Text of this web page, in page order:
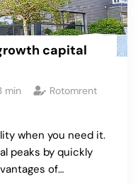
capital
min
Rotomrent
when you need it.
peaks by quickly
of…